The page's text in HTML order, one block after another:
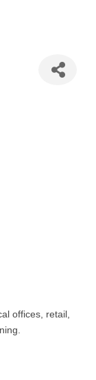
offices, retail,